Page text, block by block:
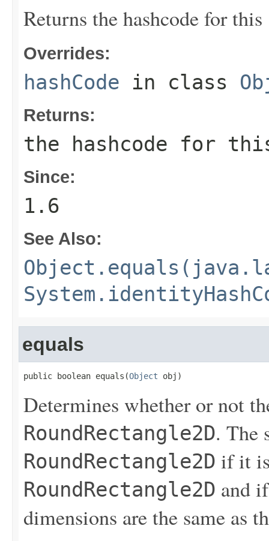
Returns the hashcode for this
Overrides:
hashCode in class
Returns:
the hashcode for
Since:
1.6
See Also:
equals
public boolean equals(Object obj)
Determines whether or not
RoundRectangle2D. The
RoundRectangle2D if it
RoundRectangle2D and
dimensions are the same as